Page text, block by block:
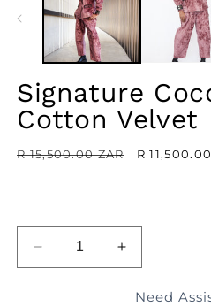
MODAL
Signature
Cotton Velvet
Regular
R 15,500.00 ZAR
Sale
R
DECREASE
QUANTITY
INCREASE
QUANTITY
FOR
Need